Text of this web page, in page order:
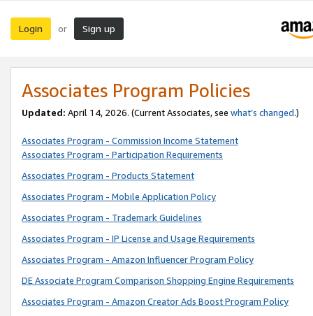
Login or Sign up
Associates Program Policies
Updated: April 14, 2026. (Current Associates, see what’s changed.)
Associates Program - Commission Income Statement
Associates Program - Participation Requirements
Associates Program - Products Statement
Associates Program - Mobile Application Policy
Associates Program - Trademark Guidelines
Associates Program - IP License and Usage Requirements
Associates Program - Amazon Influencer Program Policy
DE Associate Program Comparison Shopping Engine Requirements
Associates Program - Amazon Creator Ads Boost Program Policy